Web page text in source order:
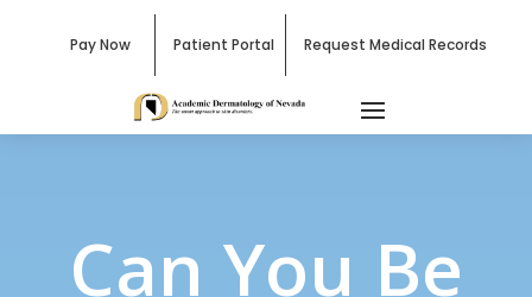
Pay Now Patient Portal Request Medical Records
Can You Be